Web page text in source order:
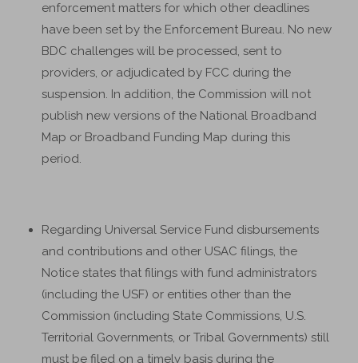
enforcement matters for which other deadlines
have been set by the Enforcement Bureau. No new
BDC challenges will be processed, sent to
providers, or adjudicated by FCC during the
suspension. In addition, the Commission will not
publish new versions of the National Broadband
Map or Broadband Funding Map during this
period.
Regarding Universal Service Fund disbursements
and contributions and other USAC filings, the
Notice states that filings with fund administrators
(including the USF) or entities other than the
Commission (including State Commissions, U.S.
Territorial Governments, or Tribal Governments) still
must be filed on a timely basis during the